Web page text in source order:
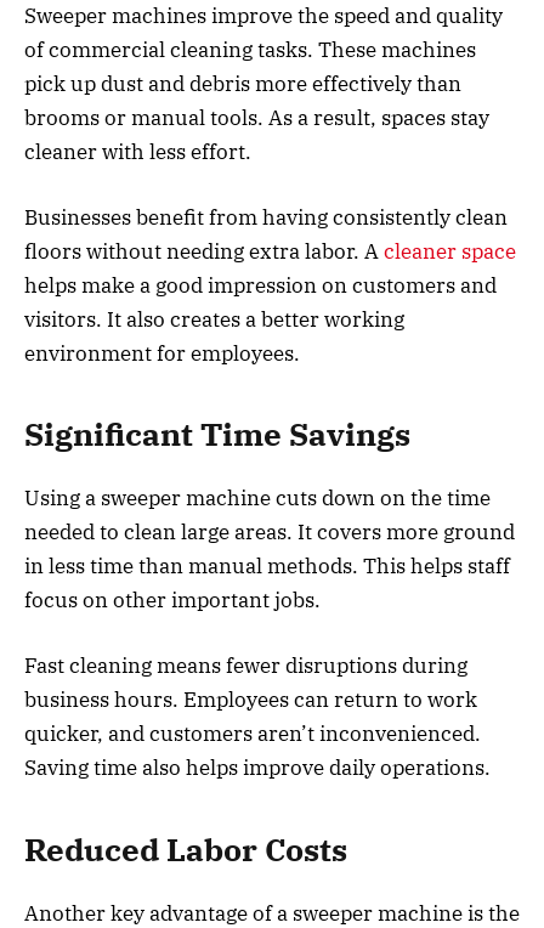
Sweeper machines improve the speed and quality
of commercial cleaning tasks. These machines
pick up dust and debris more effectively than
brooms or manual tools. As a result, spaces stay
cleaner with less effort.
Businesses benefit from having consistently clean
floors without needing extra labor. Acleaner space
helps make a good impression on customers and
visitors. It also creates a better working
environment for employees.
Significant Time Savings
Using a sweeper machine cuts down on the time
needed to clean large areas. It covers more ground
in less time than manual methods. This helps staff
focus on other important jobs.
Fast cleaning means fewer disruptions during
business hours. Employees can return to work
quicker, and customers aren’t inconvenienced.
Saving time also helps improve daily operations.
Reduced Labor Costs
Another key advantage of a sweeper machine is the